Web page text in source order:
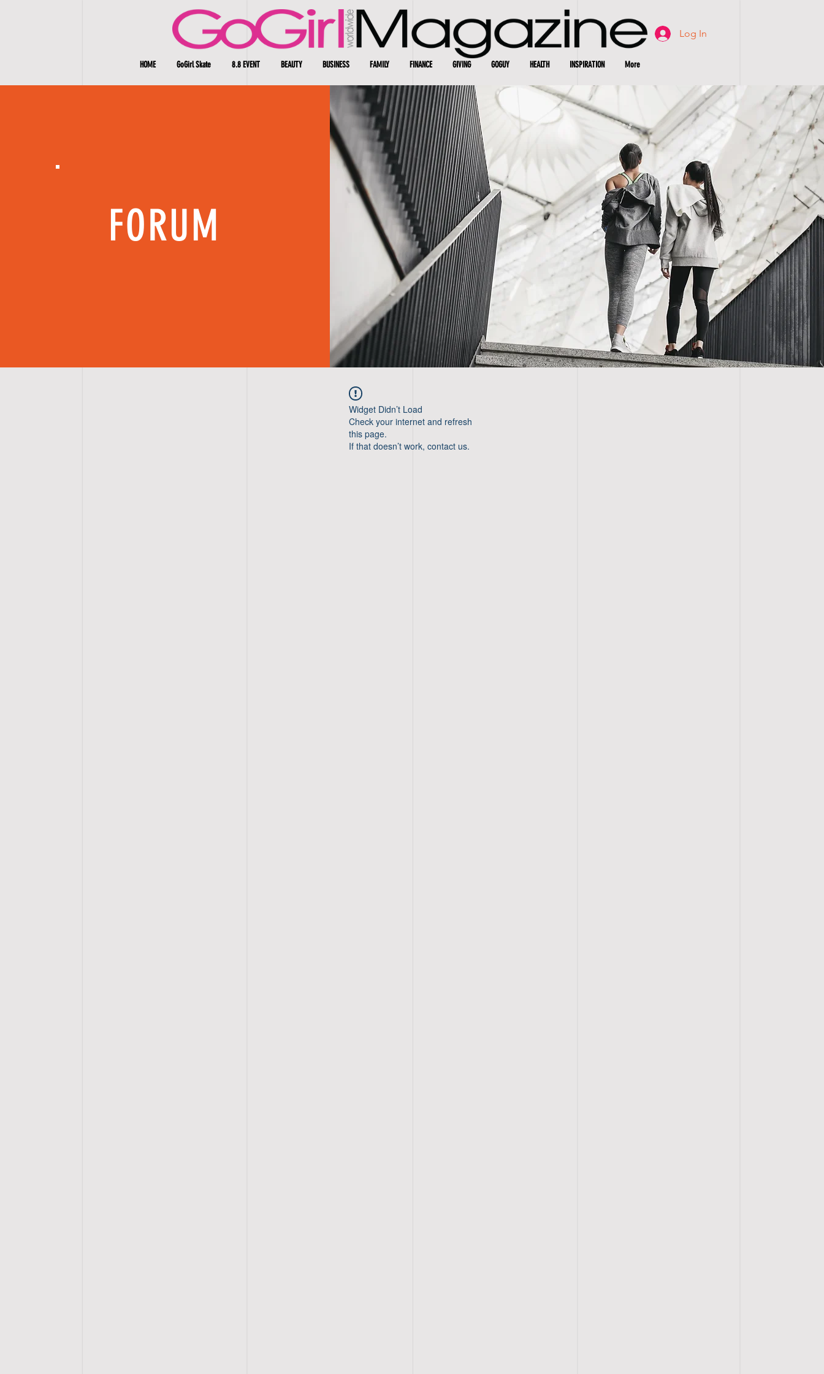
Log In
HOME GoGirl Skate 8.8 EVENT BEAUTY BUSINESS FAMILY FINANCE GIVING GOGUY HEALTH INSPIRATION More
FORUM
Widget Didn’t Load
Check your internet and refresh
this page.
If that doesn’t work, contact us.